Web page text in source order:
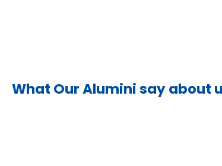
What Our Alumini say about